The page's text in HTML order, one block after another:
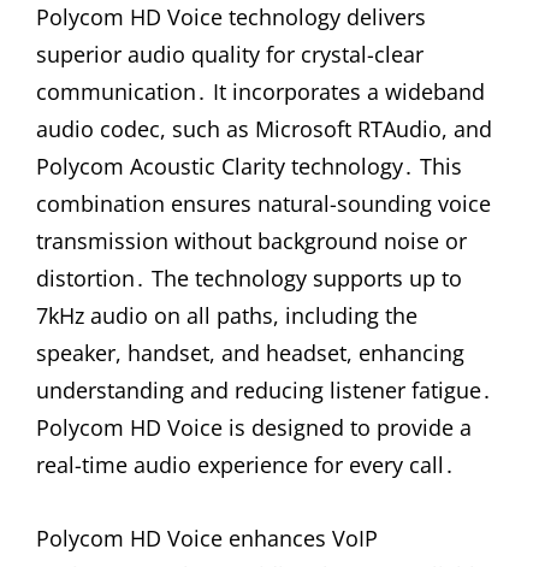
Polycom HD Voice technology delivers
superior audio quality for crystal-clear
communication․ It incorporates a wideband
audio codec, such as Microsoft RTAudio, and
Polycom Acoustic Clarity technology․ This
combination ensures natural-sounding voice
transmission without background noise or
distortion․ The technology supports up to
7kHz audio on all paths, including the
speaker, handset, and headset, enhancing
understanding and reducing listener fatigue․
Polycom HD Voice is designed to provide a
real-time audio experience for every call․
Polycom HD Voice enhances VoIP